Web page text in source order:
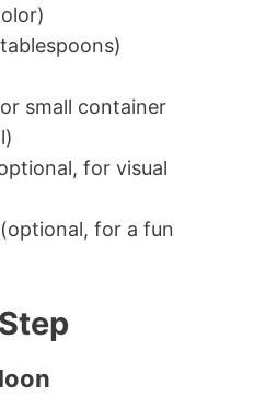
small container
for visual
for a fun